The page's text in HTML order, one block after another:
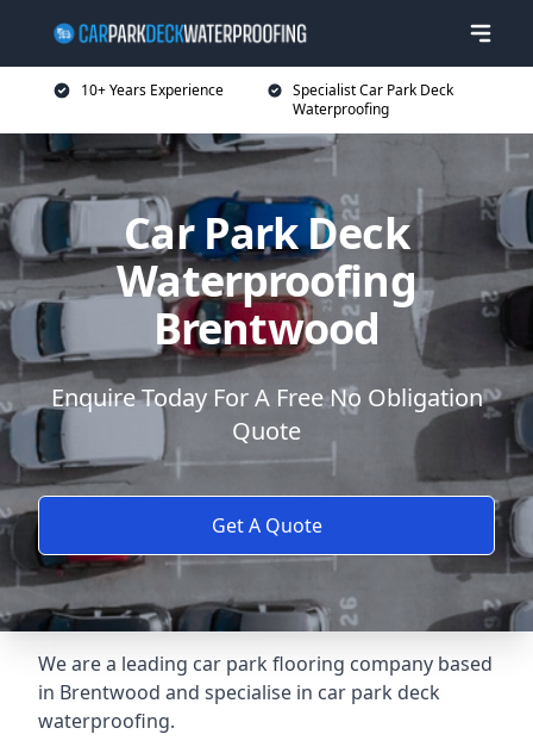
10+ Years Experience
Specialist Car Park Deck
Waterproofing
Car Park Deck
Waterproofing
Brentwood
Enquire Today For A Free No Obligation
Quote
Get A Quote
We are a leading car park flooring company based
in Brentwood and specialise in car park deck
waterproofing.